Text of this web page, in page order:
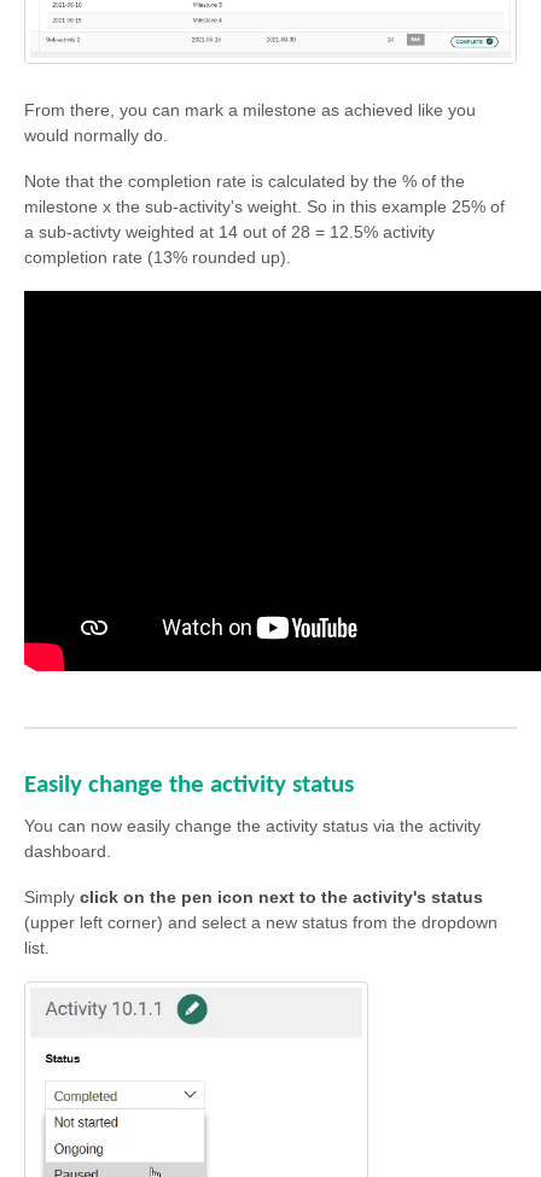
From there, you can mark a milestone as achieved like you
would normally do.
Note that the completion rate is calculated by the % of the
milestone x the sub-activity's weight. So in this example 25% of
a sub-activty weighted at 14 out of 28 = 12.5% activity
completion rate (13% rounded up).
Easily change the activity status
You can now easily change the activity status via the activity
dashboard.
Simply click on the pen icon next to the activity's status
(upper left corner) and select a new status from the dropdown
list.